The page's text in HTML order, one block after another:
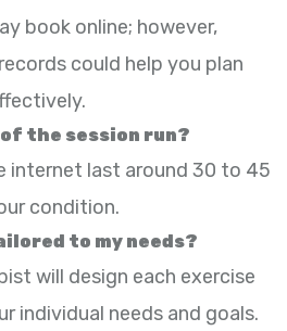
book online; however,
could help you plan
the session run?
internet last around 30 to 45
condition.
to my needs?
will design each exercise
individual needs and goals.